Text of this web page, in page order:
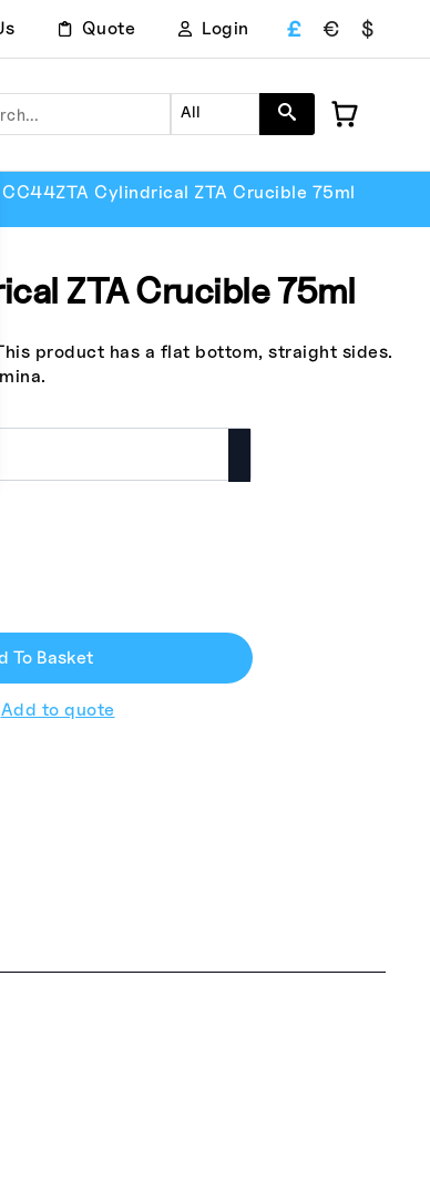
Quote Login £ € $
All
CC44ZTA Cylindrical ZTA Crucible 75ml
ZTA Crucible 75ml
product has a flat bottom, straight sides.
To Basket
Add to quote